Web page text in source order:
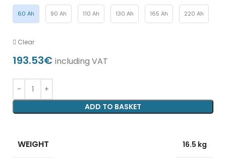
60 Ah 90 Ah 110 Ah 130 Ah 165 Ah 220 Ah
Clear
193.53€ including VAT
ADD TO BASKET
WEIGHT 16.5 kg